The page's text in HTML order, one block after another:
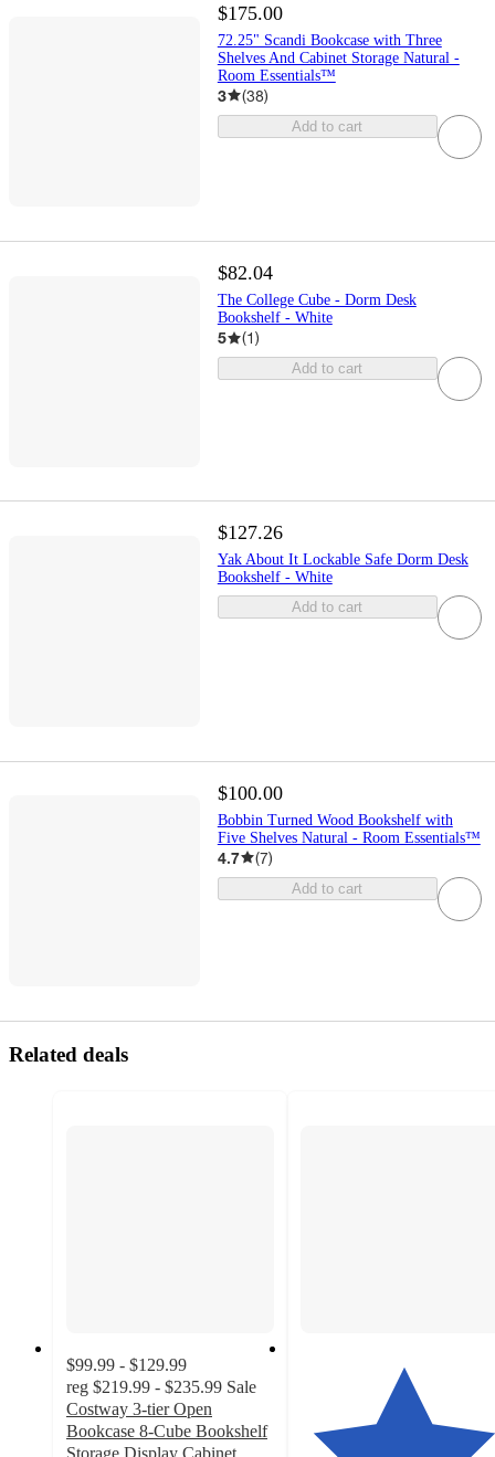
$175.00
72.25" Scandi Bookcase with Three
Shelves And Cabinet Storage Natural -
Room Essentials™
3 (38)
Add to cart
$82.04
The College Cube - Dorm Desk
Bookshelf - White
5 (1)
Add to cart
$127.26
Yak About It Lockable Safe Dorm Desk
Bookshelf - White
Add to cart
$100.00
Bobbin Turned Wood Bookshelf with
Five Shelves Natural - Room Essentials™
4.7 (7)
Add to cart
Related deals
$99.99 - $129.99
reg $219.99 - $235.99 Sale
Costway 3-tier Open
Bookcase 8-Cube Bookshelf
Storage Display Cabinet